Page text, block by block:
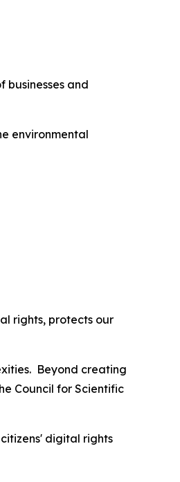
and
environmental
rights, protects our
Beyond creating
Council for Scientific
digital rights